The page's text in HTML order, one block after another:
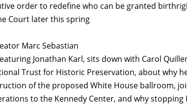
order to redefine who can be granted
Court later this spring
Marc Sebastian
Jonathan Karl, sits down with Carol
Trust for Historic Preservation, about why
of the proposed White House ballroom,
to the Kennedy Center, and why stopping